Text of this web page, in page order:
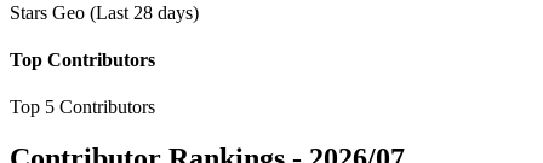
Stars Geo (Last 28 days)
Top Contributors
Top 5 Contributors